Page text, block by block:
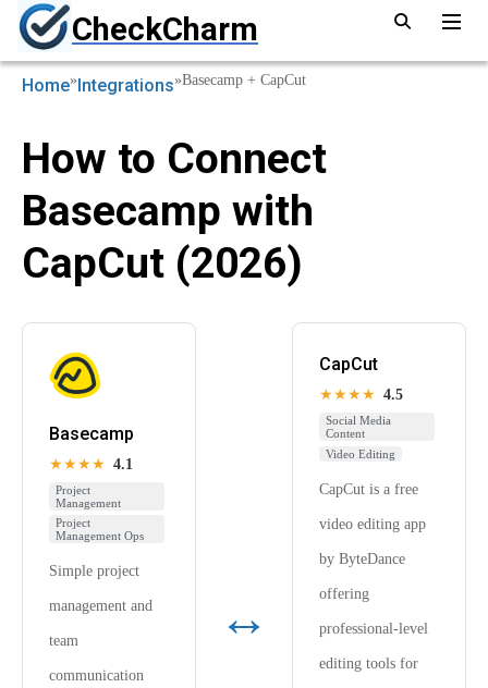
CheckCharm
Home»Integrations»Basecamp + CapCut
How to Connect
Basecamp with
CapCut (2026)
Basecamp
★★★★ 4.1
Project
Management
Project
Management Ops
Simple project
management and
team
communication
↔
CapCut
★★★★ 4.5
Social Media
Content
Video Editing
CapCut is a free
video editing app
by ByteDance
offering
professional-level
editing tools for